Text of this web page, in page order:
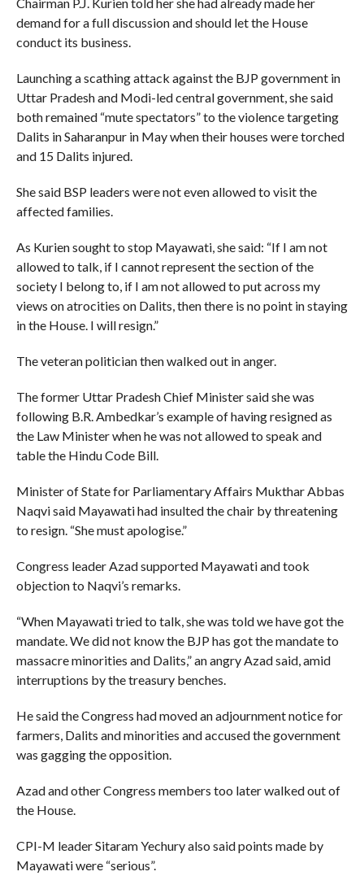
Chairman P.J. Kurien told her she had already made her
demand for a full discussion and should let the House
conduct its business.
Launching a scathing attack against the BJP government in
Uttar Pradesh and Modi-led central government, she said
both remained “mute spectators” to the violence targeting
Dalits in Saharanpur in May when their houses were torched
and 15 Dalits injured.
She said BSP leaders were not even allowed to visit the
affected families.
As Kurien sought to stop Mayawati, she said: “If I am not
allowed to talk, if I cannot represent the section of the
society I belong to, if I am not allowed to put across my
views on atrocities on Dalits, then there is no point in staying
in the House. I will resign.”
The veteran politician then walked out in anger.
The former Uttar Pradesh Chief Minister said she was
following B.R. Ambedkar’s example of having resigned as
the Law Minister when he was not allowed to speak and
table the Hindu Code Bill.
Minister of State for Parliamentary Affairs Mukthar Abbas
Naqvi said Mayawati had insulted the chair by threatening
to resign. “She must apologise.”
Congress leader Azad supported Mayawati and took
objection to Naqvi’s remarks.
“When Mayawati tried to talk, she was told we have got the
mandate. We did not know the BJP has got the mandate to
massacre minorities and Dalits,” an angry Azad said, amid
interruptions by the treasury benches.
He said the Congress had moved an adjournment notice for
farmers, Dalits and minorities and accused the government
was gagging the opposition.
Azad and other Congress members too later walked out of
the House.
CPI-M leader Sitaram Yechury also said points made by
Mayawati were “serious”.